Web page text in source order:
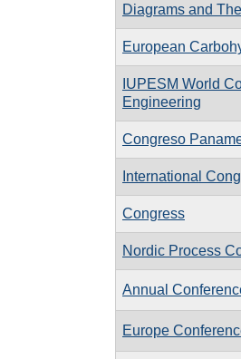
Diagrams and
European
IUPESM World
Engineering
Congreso
International
Congress
Nordic Process
Annual
Europe